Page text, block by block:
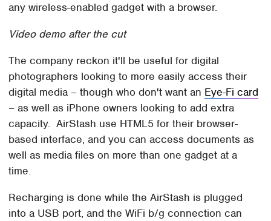
any wireless-enabled gadget with a browser.
Video demo after the cut
The company reckon it'll be useful for digital
photographers looking to more easily access their
digital media – though who don't want an Eye-Fi card
– as well as iPhone owners looking to add extra
capacity. AirStash use HTML5 for their browser-
based interface, and you can access documents as
well as media files on more than one gadget at a
time.
Recharging is done while the AirStash is plugged
into a USB port, and the WiFi b/g connection can